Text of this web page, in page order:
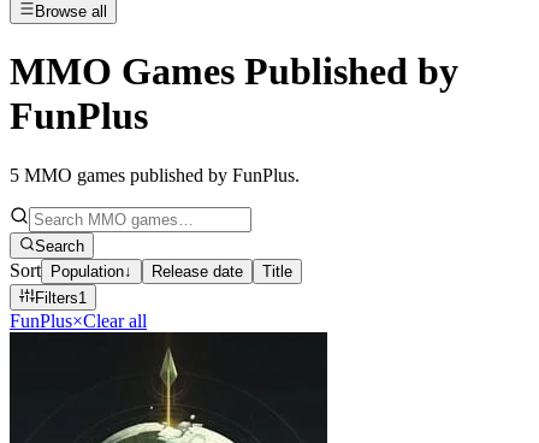
Browse all
MMO Games Published by
FunPlus
5 MMO games published by FunPlus.
Search
Sort Population↓ Release date
Title
Filters1
FunPlus×Clear all